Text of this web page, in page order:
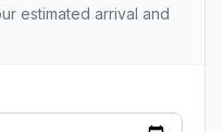
estimated arrival and